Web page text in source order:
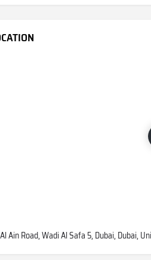
Ain Road, Wadi Al Safa 5, Dubai, Dubai,